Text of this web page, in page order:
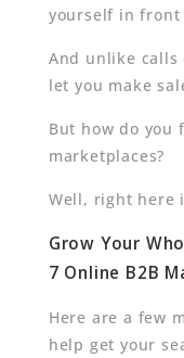
yourself in front
And unlike calls
let you make
But how do you
marketplaces?
Well, right here
Grow Your
7 Online B2B
Here are a few
help get your